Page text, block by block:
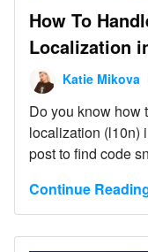
How To
Localization
Katie Mikova
Do you know how
localization (l10n)
post to find code
Continue